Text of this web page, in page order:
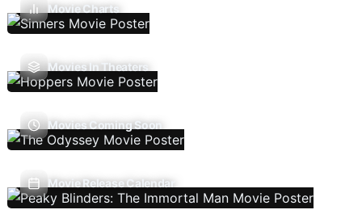
Movie Charts
Movies In Theaters
Movies Coming Soon
Movie Release Calendar